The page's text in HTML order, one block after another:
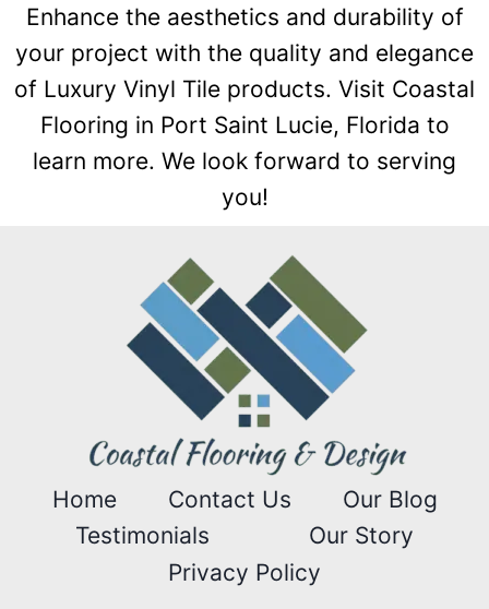
Enhance the aesthetics and durability of
your project with the quality and elegance
of Luxury Vinyl Tile products. Visit Coastal
Flooring in Port Saint Lucie, Florida to
learn more. We look forward to serving
you!
Home Contact Us
Our Blog
Testimonials
Our Story
Privacy Policy